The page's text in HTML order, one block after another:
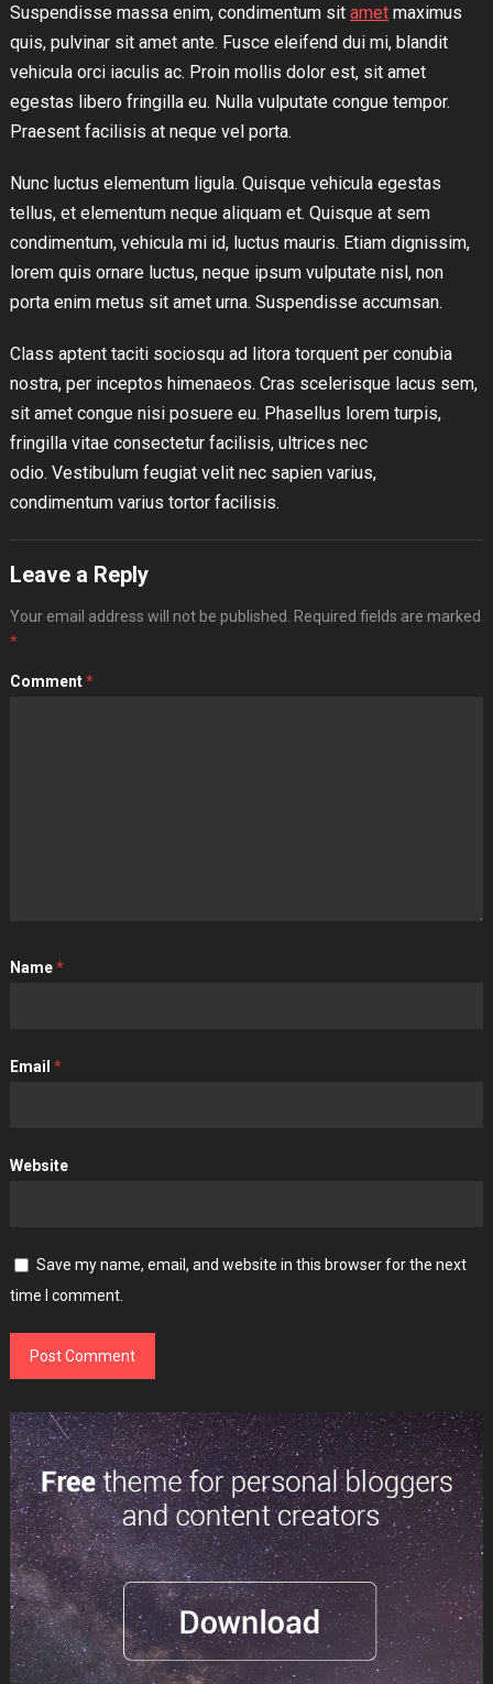
Suspendisse massa enim, condimentum sit ametmaximus
quis, pulvinar sit amet ante. Fusce eleifend dui mi, blandit
vehicula orci iaculis ac. Proin mollis dolor est, sit amet
egestas libero fringilla eu. Nulla vulputate congue tempor.
Praesent facilisis at neque vel porta.
Nunc luctus elementum ligula. Quisque vehicula egestas
tellus, et elementum neque aliquam et. Quisque at sem
condimentum, vehicula mi id, luctus mauris. Etiam dignissim,
lorem quis ornare luctus, neque ipsum vulputate nisl, non
porta enim metus sit amet urna. Suspendisse accumsan.
Class aptent taciti sociosqu ad litora torquent per conubia
nostra, per inceptos himenaeos. Cras scelerisque lacus sem,
sit amet congue nisi posuere eu. Phasellus lorem turpis,
fringilla vitae consectetur facilisis, ultrices nec
odio. Vestibulum feugiat velit nec sapien varius,
condimentum varius tortor facilisis.
Leave a Reply
Your email address will not be published.
Required fields are marked
*
Comment*
Name*
Email *
Website
Save my name, email, and website in this browser for the next
time I comment.